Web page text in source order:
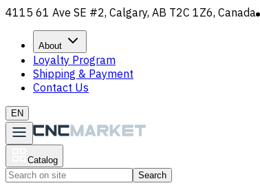
4115 61 Ave SE #2, Calgary, AB T2C 1Z6, Canada
About
Loyalty Program
Shipping & Payment
Contact Us
EN
Catalog
Search